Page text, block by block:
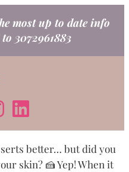
most up to date info
3072961883
better… but did you
skin? 🍰 Yep! When it